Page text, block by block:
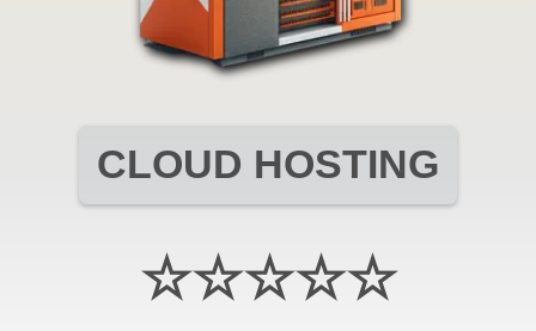
CLOUD HOSTING
☆☆☆☆☆